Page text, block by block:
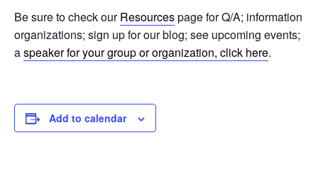
Be sure to check ourResourcespage for Q/A; information
organizations; sign up for our blog; see upcoming events;
aspeaker for your group or organization, click here.
Add to calendar